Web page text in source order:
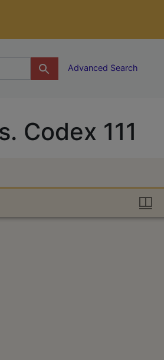
Advanced Search
Codex 111